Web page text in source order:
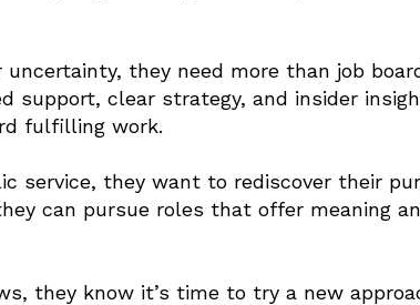
they need more than job
support, clear strategy, and insider
fulfilling work.
service, they want to rediscover their
can pursue roles that offer meaning
they know it’s time to try a new